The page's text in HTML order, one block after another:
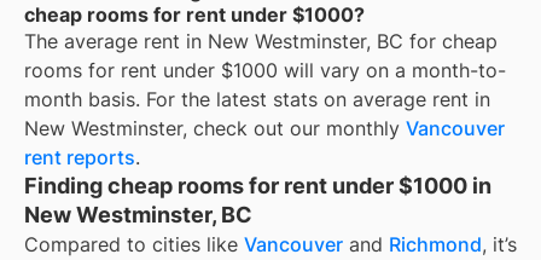
cheap rooms for rent under $1000?
The average rent in New Westminster, BC for cheap
rooms for rent under $1000 will vary on a month-to-
month basis. For the latest stats on average rent in
New Westminster, check out our monthly Vancouver
rent reports.
Finding cheap rooms for rent under $1000 in
New Westminster, BC
Compared to cities like Vancouver and Richmond, it’s